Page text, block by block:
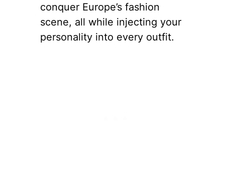
conquer Europe’s fashion
scene, all while injecting your
personality into every outfit.